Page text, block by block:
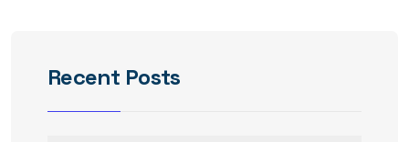
Recent Posts